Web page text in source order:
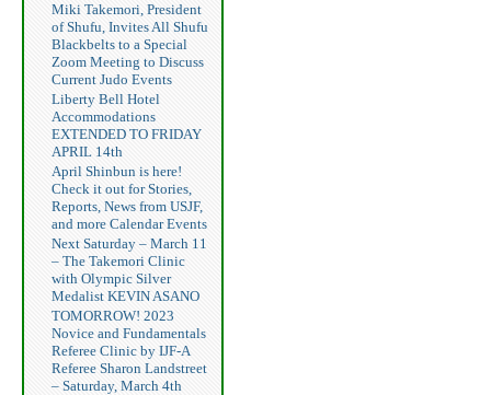
Miki Takemori, President
of Shufu, Invites All Shufu
Blackbelts to a Special
Zoom Meeting to Discuss
Current Judo Events
Liberty Bell Hotel
Accommodations
EXTENDED TO FRIDAY
APRIL 14th
April Shinbun is here!
Check it out for Stories,
Reports, News from USJF,
and more Calendar Events
Next Saturday – March 11
– The Takemori Clinic
with Olympic Silver
Medalist KEVIN ASANO
TOMORROW! 2023
Novice and Fundamentals
Referee Clinic by IJF-A
Referee Sharon Landstreet
– Saturday, March 4th